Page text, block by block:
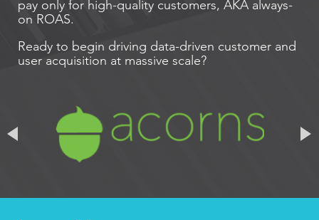
pay only for high-quality customers, AKA always-
on ROAS.
Ready to begin driving data-driven customer and
user acquisition at massive scale?